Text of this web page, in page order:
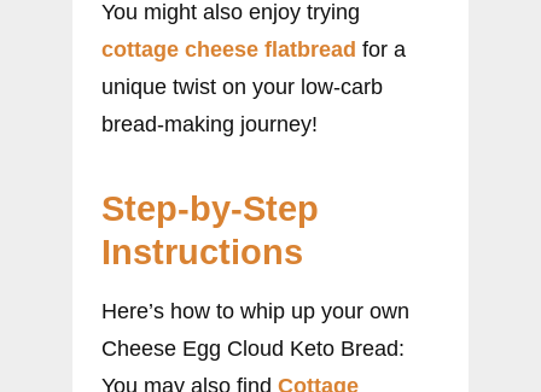
You might also enjoy trying
cottage cheese flatbread for a
unique twist on your low-carb
bread-making journey!
Step-by-Step
Instructions
Here’s how to whip up your own
Cheese Egg Cloud Keto Bread:
You may also find Cottage